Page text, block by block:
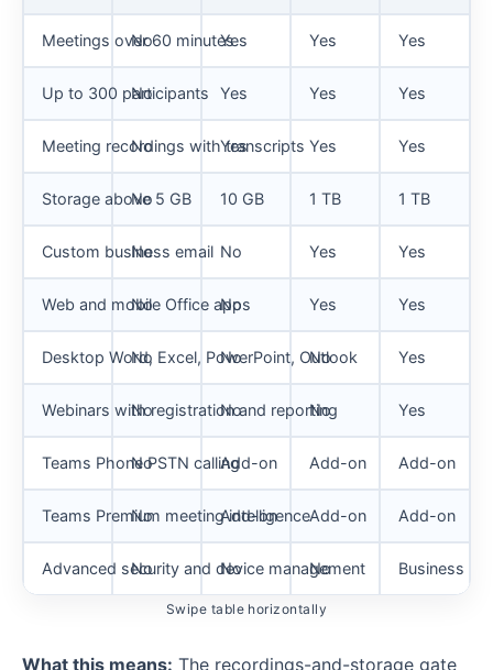
Meetings over 60 minutes
No Yes Yes Yes
Up to 300 participants
No Yes Yes Yes
Meeting recordings with transcripts
No Yes Yes Yes
Storage above 5 GB
No 10 GB 1 TB 1 TB
Custom business email
No No Yes Yes
Web and mobile Office apps
No No Yes Yes
Desktop Word, Excel, PowerPoint, Outlook
No No No Yes
Webinars with registration and reporting
No No No Yes
Teams Phone PSTN calling
No Add-on Add-on Add-on
Teams Premium meeting intelligence
No Add-on Add-on Add-on
Advanced security and device management
No No No Business
Swipe table horizontally
What this means: The recordings-and-storage gate